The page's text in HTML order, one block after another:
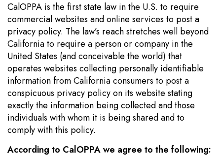
CalOPPA is the first state law in the U.S. to require
commercial websites and online services to post a
privacy policy. The law’s reach stretches well beyond
California to require a person or company in the
United States (and conceivable the world) that
operates websites collecting personally identifiable
information from California consumers to post a
conspicuous privacy policy on its website stating
exactly the information being collected and those
individuals with whom it is being shared and to
comply with this policy.
According to CalOPPA we agree to the following: